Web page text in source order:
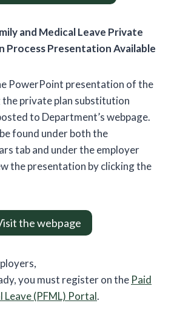
and Medical Leave Private
Process Presentation Available
PowerPoint presentation of the
private plan substitution
to Department’s webpage.
found under both the
tab and under the employer
the presentation by clicking the
the webpage
you must register on the Paid
Leave (PFML) Portal.